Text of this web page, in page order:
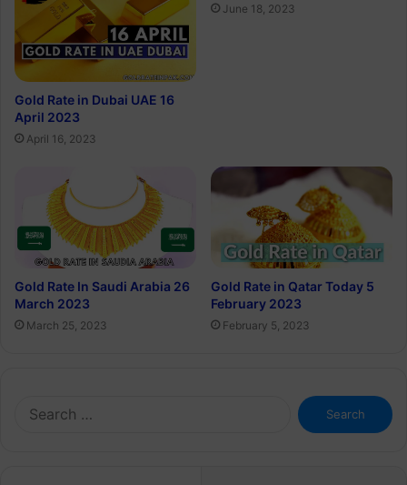
Gold Rate in Dubai UAE 16
April 2023
April 16, 2023
June 18, 2023
Gold Rate In Saudi Arabia 26
March 2023
March 25, 2023
Gold Rate in Qatar Today 5
February 2023
February 5, 2023
Search
for: